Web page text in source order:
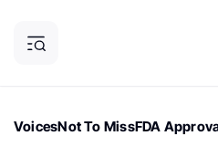
VoicesNot To MissFDA